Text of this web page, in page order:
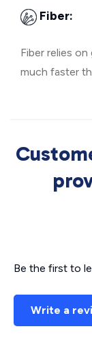
Fiber:
Fiber relies
much faster
Be the first to
Write a